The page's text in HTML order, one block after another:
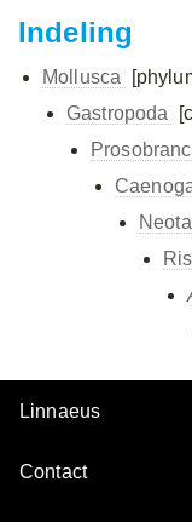
Indeling
Mollusca
Gastropoda
Linnaeus
Contact